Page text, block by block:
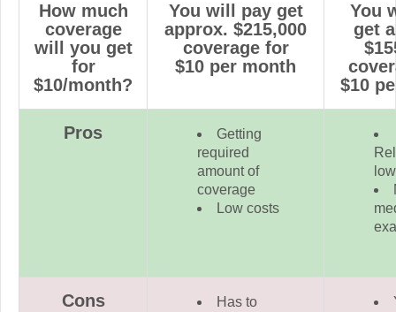
How much
coverage
will you get
for
$10/month?
You will pay get
approx. $215,000
coverage for
$10 per month
You
get
$10
Pros
Getting
required
amount of
coverage
Low costs
Cons
Has to